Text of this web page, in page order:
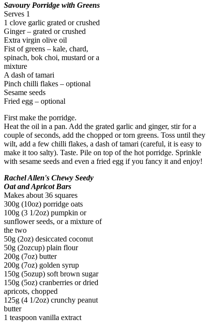
Savoury Porridge with Greens
Serves 1
1 clove garlic grated or crushed
Ginger – grated or crushed
Extra virgin olive oil
Fist of greens – kale, chard,
spinach, bok choi, mustard or a
mixture
A dash of tamari
Pinch chilli flakes – optional
Sesame seeds
Fried egg – optional
First make the porridge.
Heat the oil in a pan. Add the grated garlic and ginger, stir for a
couple of seconds, add the chopped or torn greens. Toss until they
wilt, add a few chilli flakes, a dash of tamari (careful, it is easy to
make it too salty). Taste. Pile on top of the hot porridge. Sprinkle
with sesame seeds and even a fried egg if you fancy it and enjoy!
Rachel Allen's Chewy Seedy
Oat and Apricot Bars
Makes about 36 squares
300g (10oz) porridge oats
100g (3 1/2oz) pumpkin or
sunflower seeds, or a mixture of
the two
50g (2oz) desiccated coconut
50g (2ozcup) plain flour
200g (7oz) butter
200g (7oz) golden syrup
150g (5ozup) soft brown sugar
150g (5oz) cranberries or dried
apricots, chopped
125g (4 1/2oz) crunchy peanut
butter
1 teaspoon vanilla extract